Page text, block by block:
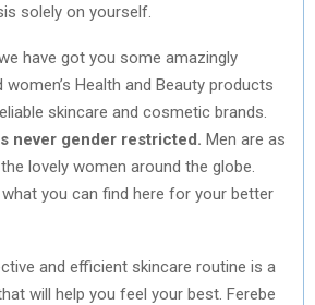
solely on yourself.
have got you some amazingly
women’s Health and Beauty products
skincare and cosmetic brands.
never gender restricted. Men are as
lovely women around the globe.
you can find here for your better
and efficient skincare routine is a
will help you feel your best. Ferebe